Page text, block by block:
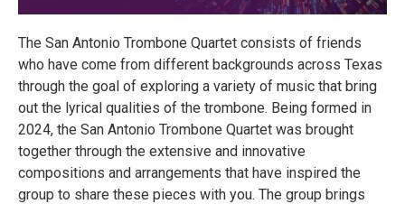
The San Antonio Trombone Quartet consists of friends
who have come from different backgrounds across Texas
through the goal of exploring a variety of music that bring
out the lyrical qualities of the trombone. Being formed in
2024, the San Antonio Trombone Quartet was brought
together through the extensive and innovative
compositions and arrangements that have inspired the
group to share these pieces with you. The group brings